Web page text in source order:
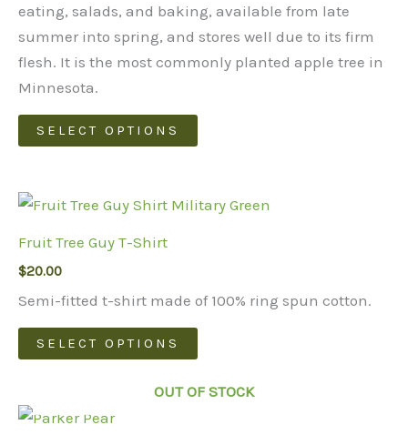
eating, salads, and baking, available from late
summer into spring, and stores well due to its firm
flesh. It is the most commonly planted apple tree in
Minnesota.
SELECT OPTIONS
This
product
may
the
Fruit Tree Guy T-Shirt
$20.00
Semi-fitted t-shirt made of 100% ring spun cotton.
SELECT OPTIONS
This
product
has
OUT OF STOCK